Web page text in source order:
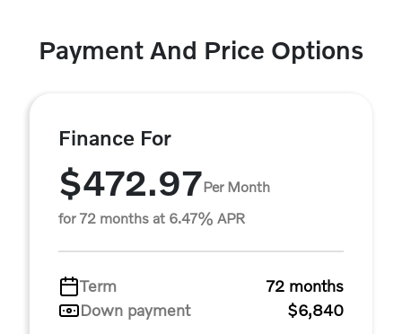
Payment And Price Options
Finance For
$472.97Per Month
for 72 months at 6.47% APR
Term
72 months
Down payment
$6,840